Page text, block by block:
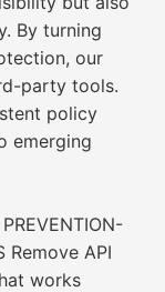
By turning
our
party tools.
policy
emerging
Remove API
works